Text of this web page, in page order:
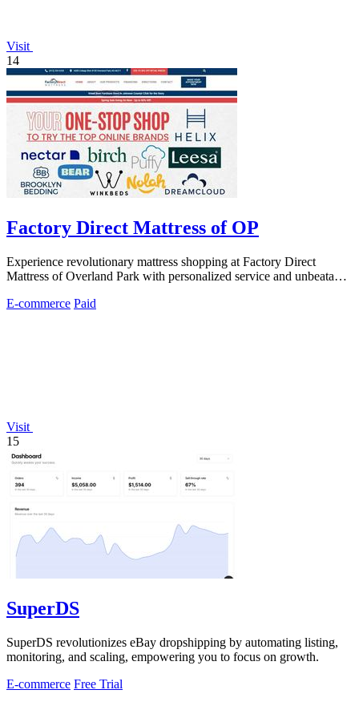
Visit
14
Factory Direct Mattress of OP
Experience revolutionary mattress shopping at Factory Direct
Mattress of Overland Park with personalized service and unbeatable
E-commerce Paid
Visit
15
SuperDS
SuperDS revolutionizes eBay dropshipping by automating listing,
monitoring, and scaling, empowering you to focus on growth.
E-commerce Free Trial